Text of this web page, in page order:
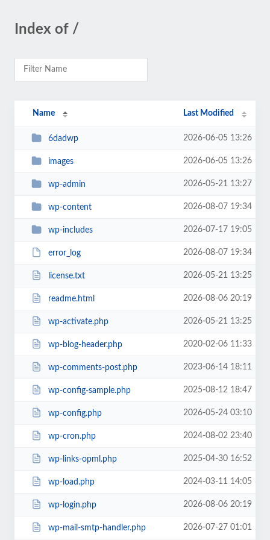
Index of /
Name Last Modified
6dadwp 2026-06-05 13:26
images 2026-06-05 13:26
wp-admin 2026-05-21 13:27
wp-content 2026-08-07 19:34
wp-includes 2026-07-17 19:05
error_log 2026-08-07 19:34
license.txt 2026-05-21 13:25
readme.html 2026-08-06 20:19
wp-activate.php 2026-05-21 13:25
wp-blog-header.php 2020-02-06 11:33
wp-comments-post.php 2023-06-14 18:11
wp-config-sample.php 2025-08-12 18:47
wp-config.php 2026-05-24 03:10
wp-cron.php 2024-08-02 23:40
wp-links-opml.php 2025-04-30 16:52
wp-load.php 2024-03-11 14:05
wp-login.php 2026-08-06 20:19
wp-mail-smtp-handler.php 2026-07-27 01:01